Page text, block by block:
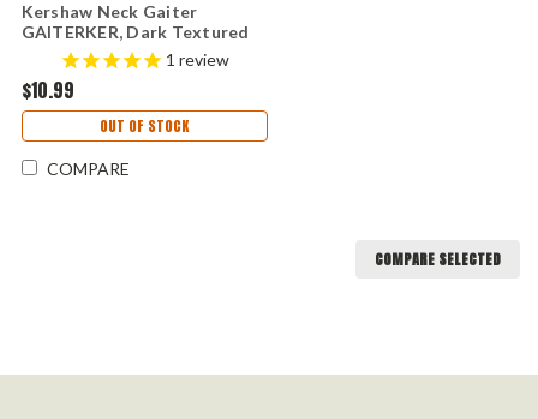
Kershaw Neck Gaiter
GAITERKER, Dark Textured
Design and Kershaw Graphics
1 review
$10.99
OUT OF STOCK
COMPARE
COMPARE SELECTED